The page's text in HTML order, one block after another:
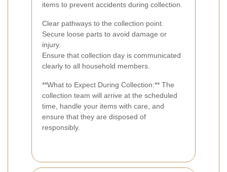
items to prevent accidents during collection.
Clear pathways to the collection point.
Secure loose parts to avoid damage or
injury.
Ensure that collection day is communicated
clearly to all household members.
**What to Expect During Collection:** The
collection team will arrive at the scheduled
time, handle your items with care, and
ensure that they are disposed of
responsibly.